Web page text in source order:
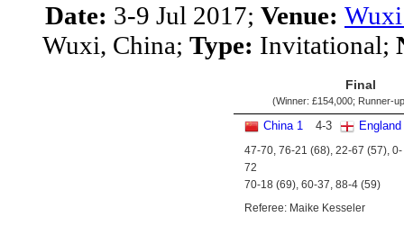
Date: 3-9 Jul 2017; Venue:
Wuxi, China; Type: Invitational;
Final
(Winner: £154,000; Runner-
China 1 4-3 England
47-70, 76-21 (68), 22-67 (57), 0-
72
70-18 (69), 60-37, 88-4 (59)
Referee: Maike Kesseler